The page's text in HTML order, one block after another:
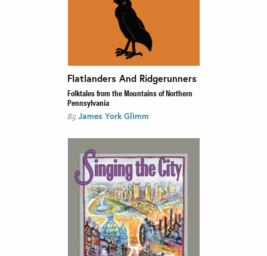
Flatlanders And Ridgerunners
Folktales from the Mountains of Northern
Pennsylvania
By James York Glimm